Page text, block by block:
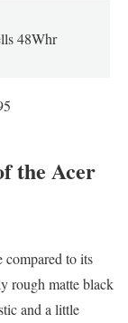
48Whr
the Acer
compared to its
rough matte black
and a little